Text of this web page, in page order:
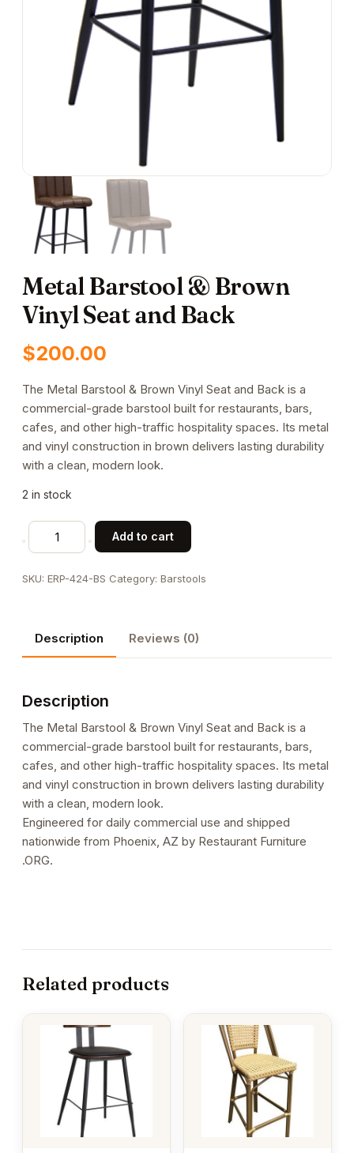
Metal Barstool & Brown
Vinyl Seat and Back
$200.00
The Metal Barstool & Brown Vinyl Seat and Back is a
commercial-grade barstool built for restaurants, bars,
cafes, and other high-traffic hospitality spaces. Its metal
and vinyl construction in brown delivers lasting durability
with a clean, modern look.
2 in stock
Metal
Barstool
Brown
and
Back
Add to cart
SKU: ERP-424-BS Category: Barstools
Description Reviews (0)
Description
The Metal Barstool & Brown Vinyl Seat and Back is a
commercial-grade barstool built for restaurants, bars,
cafes, and other high-traffic hospitality spaces. Its metal
and vinyl construction in brown delivers lasting durability
with a clean, modern look.
Engineered for daily commercial use and shipped
nationwide from Phoenix, AZ by Restaurant Furniture
.ORG.
Related products